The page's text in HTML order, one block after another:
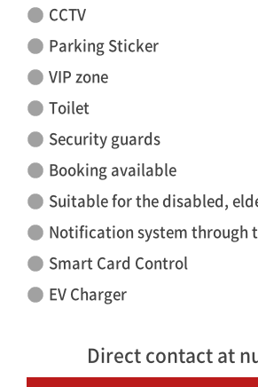
CCTV
Parking Sticker
VIP zone
Toilet
Security guards
Booking available
Suitable for the disabled,
Notification system through
Smart Card Control
EV Charger
Direct contact at